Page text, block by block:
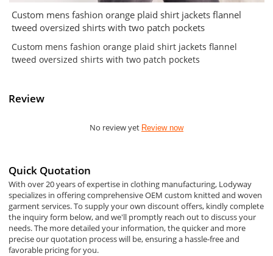
Custom mens fashion orange plaid shirt jackets flannel
tweed oversized shirts with two patch pockets
Custom mens fashion orange plaid shirt jackets flannel
tweed oversized shirts with two patch pockets
Review
No review yet Review now
Quick Quotation
With over 20 years of expertise in clothing manufacturing, Lodyway
specializes in offering comprehensive OEM custom knitted and woven
garment services. To supply your own discount offers, kindly complete
the inquiry form below, and we'll promptly reach out to discuss your
needs. The more detailed your information, the quicker and more
precise our quotation process will be, ensuring a hassle-free and
favorable pricing for you.